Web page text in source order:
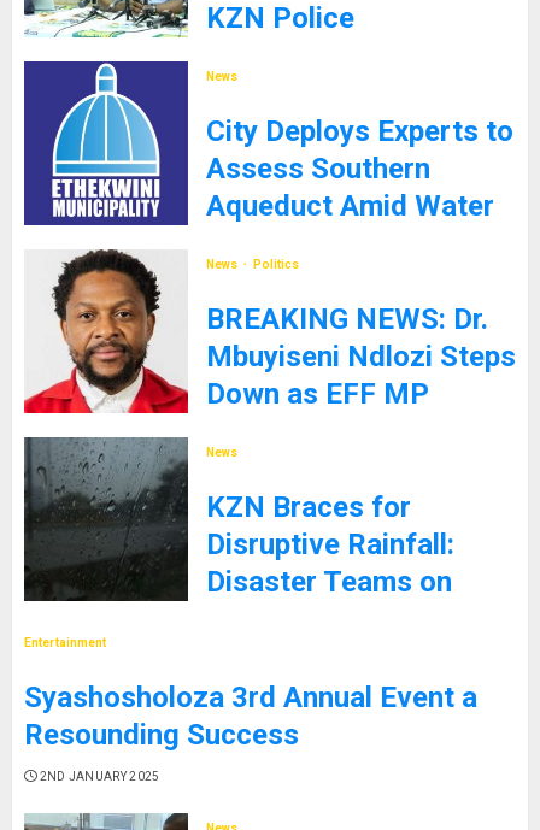
KZN Police
News
City Deploys Experts to
Assess Southern
Aqueduct Amid Water
News Politics
BREAKING NEWS: Dr.
Mbuyiseni Ndlozi Steps
Down as EFF MP
News
KZN Braces for
Disruptive Rainfall:
Disaster Teams on
Entertainment
Syashosholoza 3rd Annual Event a
Resounding Success
2ND JANUARY 2025